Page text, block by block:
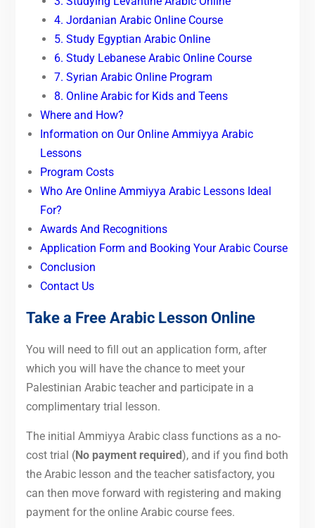
4. Jordanian Arabic Online Course
5. Study Egyptian Arabic Online
6. Study Lebanese Arabic Online Course
7. Syrian Arabic Online Program
8. Online Arabic for Kids and Teens
Where and How?
Information on Our Online Ammiyya Arabic
Lessons
Program Costs
Who Are Online Ammiyya Arabic Lessons Ideal
For?
Awards And Recognitions
Application Form and Booking Your Arabic Course
Conclusion
Contact Us
Take a Free Arabic Lesson Online
You will need to fill out an application form, after
which you will have the chance to meet your
Palestinian Arabic teacher and participate in a
complimentary trial lesson.
The initial Ammiyya Arabic class functions as a no-
cost trial (No payment required), and if you find both
the Arabic lesson and the teacher satisfactory, you
can then move forward with registering and making
payment for the online Arabic course fees.